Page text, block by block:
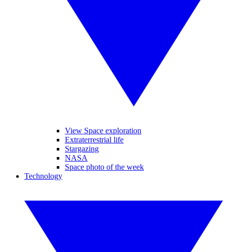
View Space exploration
Extraterrestrial life
Stargazing
NASA
Space photo of the week
Technology